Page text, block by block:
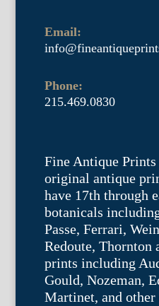
Email:
Phone:
215.469.0830
Fine Antique
original antique
have 17th through
botanicals
Passe, Ferrari,
Redoute, Thornton
prints including
Gould, Nozeman,
Martinet, and